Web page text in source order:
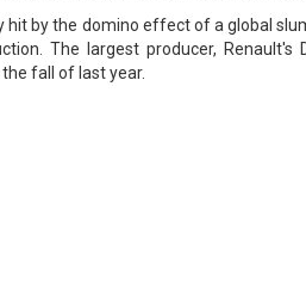
hit by the domino effect of a global
The largest producer, Renault's
fall of last year.